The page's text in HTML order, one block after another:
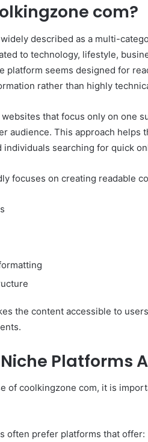
com?
described as a multi-
to technology, lifestyle,
platform seems designed for
rather than highly
that focus only on one
audience. This approach
individuals searching for quick
focuses on creating readable
the content accessible to
Platforms
of coolkingzone com, it is
often prefer platforms that offer: